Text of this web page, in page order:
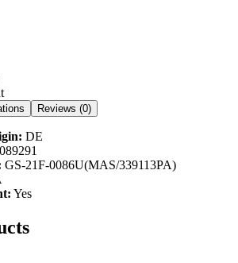
Reviews (0)
DE
GS-21F-0086U(MAS/339113PA)
Yes